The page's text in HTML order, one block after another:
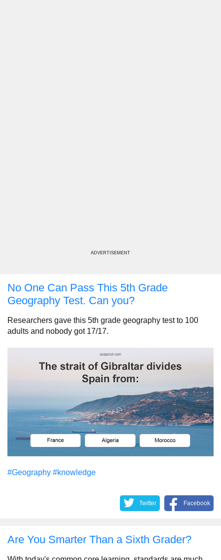
ADVERTISEMENT
No One Can Pass This 5th Grade
Geography Test. Can you?
Researchers gave this 5th grade geography test to 100
adults and nobody got 17/17.
#Geography #knowledge
Twitter Facebook
Are You Smarter Than a Sixth Grader?